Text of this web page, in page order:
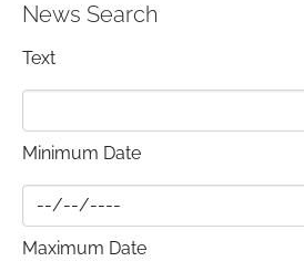
News Search
Text
Minimum Date
Maximum Date